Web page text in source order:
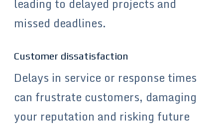
leading to delayed projects and
missed deadlines.
Customer dissatisfaction
Delays in service or response times
can frustrate customers, damaging
your reputation and risking future